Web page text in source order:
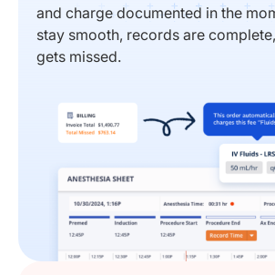
and charge documented in the
stay smooth, records are
gets missed.